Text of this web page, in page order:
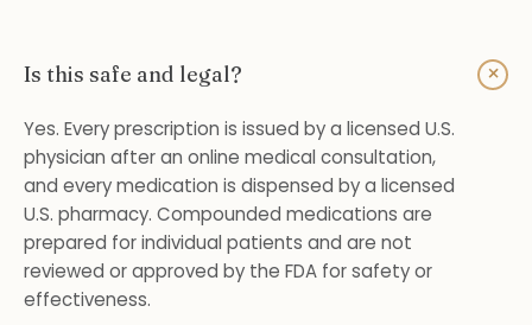
Is this safe and legal? +
Yes. Every prescription is issued by a licensed U.S.
physician after an online medical consultation,
and every medication is dispensed by a licensed
U.S. pharmacy. Compounded medications are
prepared for individual patients and are not
reviewed or approved by the FDA for safety or
effectiveness.